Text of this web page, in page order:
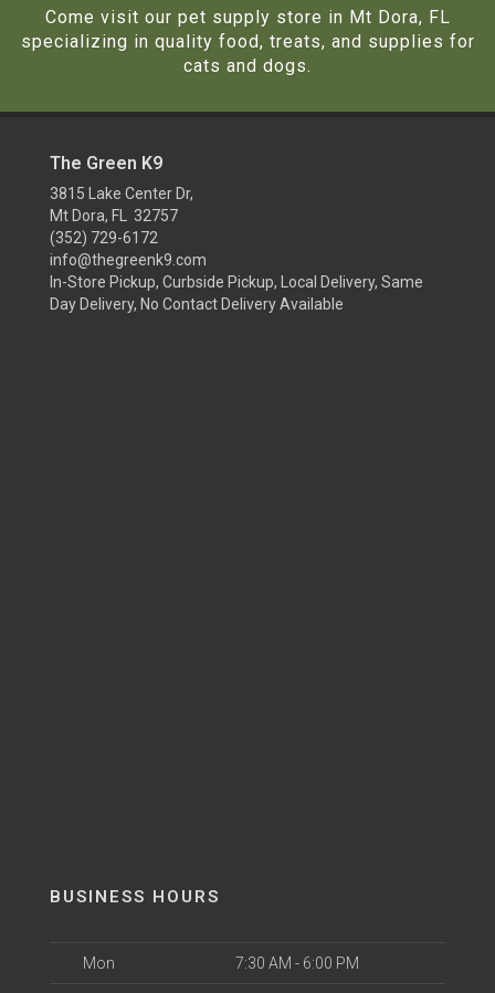
Come visit our pet supply store in Mt Dora, FL
specializing in quality food, treats, and supplies for
cats and dogs.
The Green K9
3815 Lake Center Dr,
Mt Dora, FL 32757
(352) 729-6172
info@thegreenk9.com
In-Store Pickup, Curbside Pickup, Local Delivery, Same
Day Delivery, No Contact Delivery Available
BUSINESS HOURS
Mon 7:30 AM - 6:00 PM